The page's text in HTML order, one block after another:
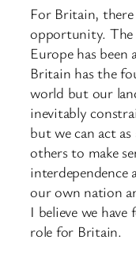
For Britain,
opportunity. The
Europe has been
Britain has the
world but our
inevitably
but we can act
others to make
interdependence
our own nation
I believe we
role for Britain.